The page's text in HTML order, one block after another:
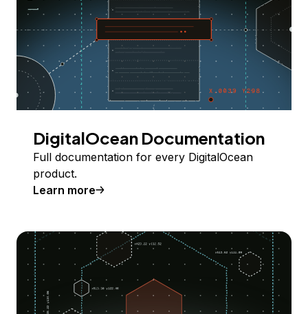
DigitalOcean Documentation
Full documentation for every DigitalOcean
product.
Learn more